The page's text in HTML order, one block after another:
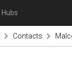
Hubs
Contacts